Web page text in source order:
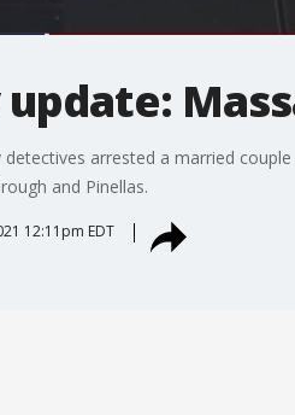
update:
detectives arrested a married
and Pinellas.
12:11pm EDT